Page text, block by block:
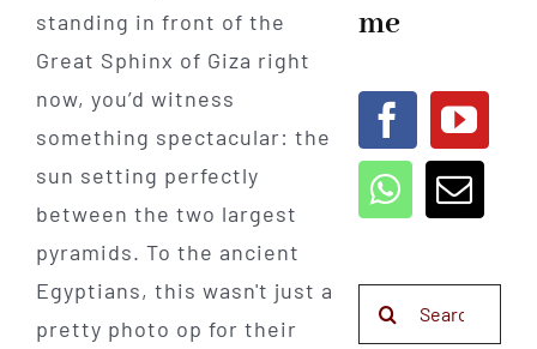
standing in front of the
Great Sphinx of Giza right
now, you’d witness
something spectacular: the
sun setting perfectly
between the two largest
pyramids. To the ancient
Egyptians, this wasn't just a
pretty photo op for their
me